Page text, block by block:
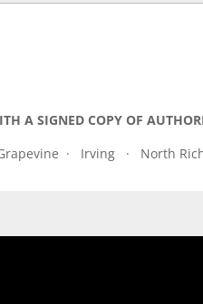
A SIGNED COPY OF
· Irving · North